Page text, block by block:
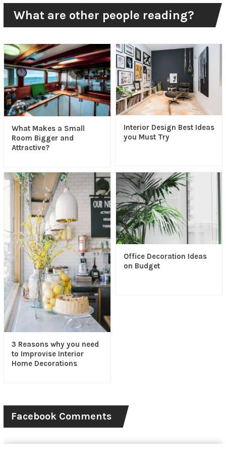
What are other people reading?
What Makes a Small
Room Bigger and
Attractive?
Interior Design Best Ideas
you Must Try
3 Reasons why you need
to Improvise Interior
Home Decorations
Office Decoration Ideas
on Budget
Facebook Comments